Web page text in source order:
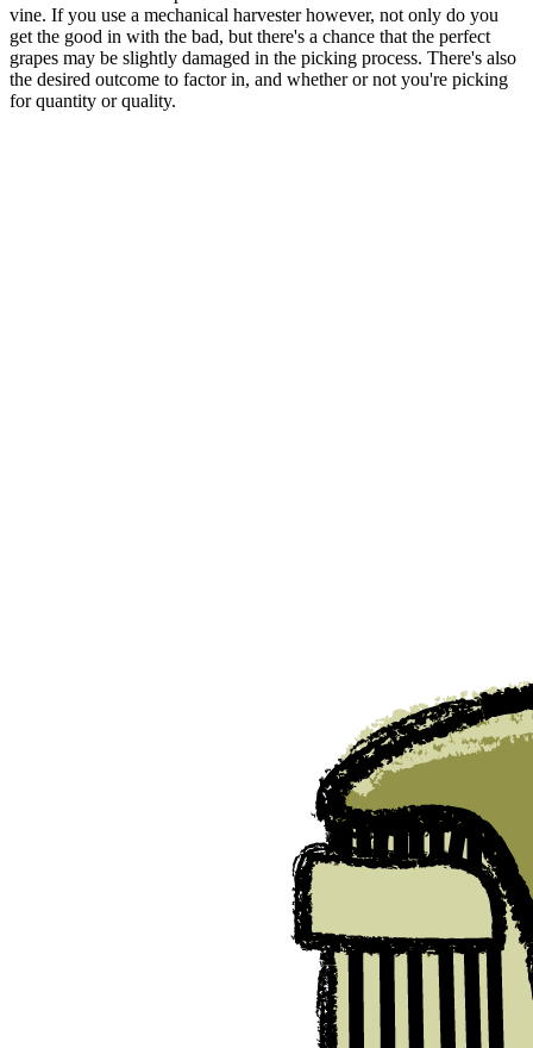
vine. If you use a mechanical harvester however, not only do you
get the good in with the bad, but there's a chance that the perfect
grapes may be slightly damaged in the picking process. There's also
the desired outcome to factor in, and whether or not you're picking
for quantity or quality.